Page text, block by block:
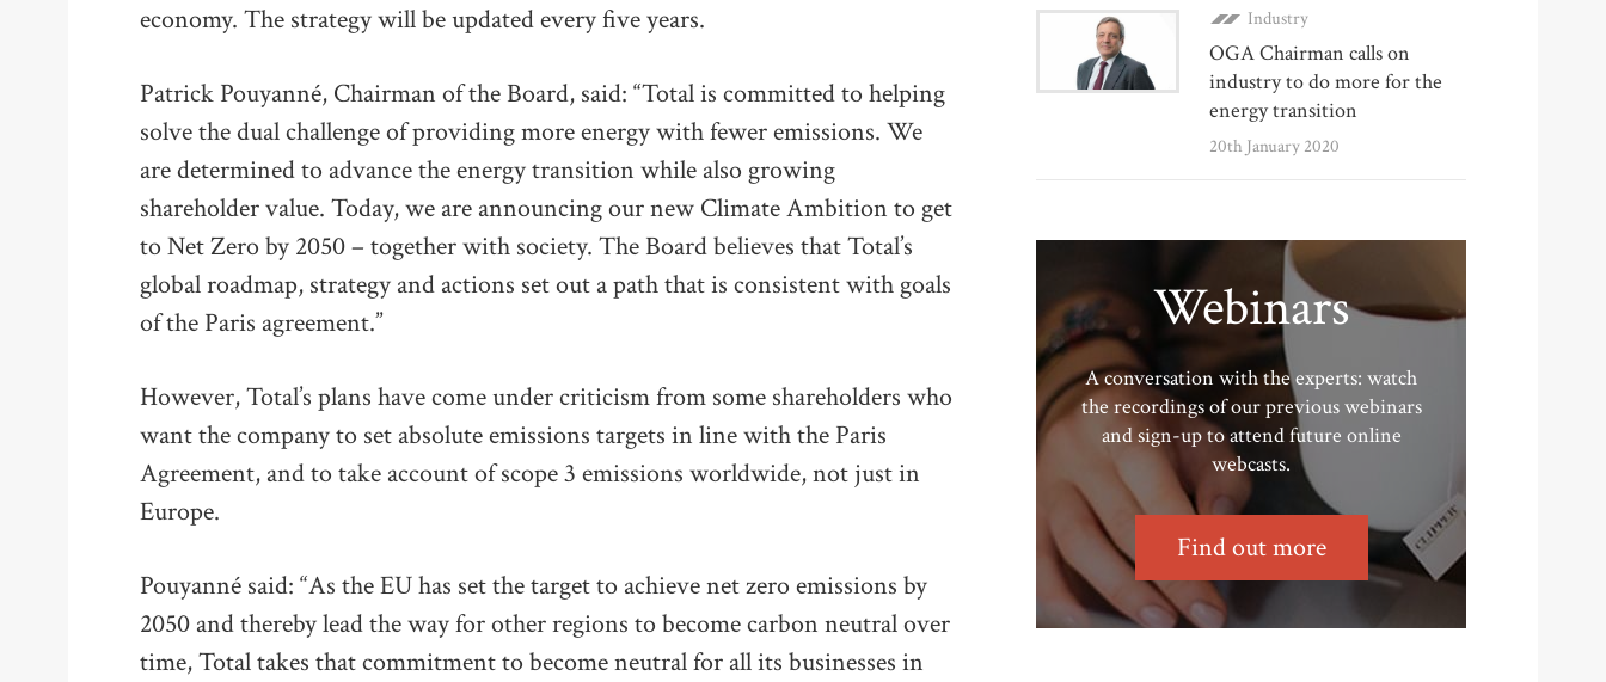
economy. The strategy will be updated every five years.
Patrick Pouyanné, Chairman of the Board, said: “Total is committed to helping
solve the dual challenge of providing more energy with fewer emissions. We
are determined to advance the energy transition while also growing
shareholder value. Today, we are announcing our new Climate Ambition to get
to Net Zero by 2050 – together with society. The Board believes that Total’s
global roadmap, strategy and actions set out a path that is consistent with goals
of the Paris agreement.”
However, Total’s plans have come under criticism from some shareholders who
want the company to set absolute emissions targets in line with the Paris
Agreement, and to take account of scope 3 emissions worldwide, not just in
Europe.
Pouyanné said: “As the EU has set the target to achieve net zero emissions by
2050 and thereby lead the way for other regions to become carbon neutral over
time, Total takes that commitment to become neutral for all its businesses in
Industry
OGA Chairman calls on
industry to do more for the
energy transition
20th January 2020
Webinars
A conversation with the experts: watch
the recordings of our previous webinars
and sign-up to attend future online
webcasts.
Find out more